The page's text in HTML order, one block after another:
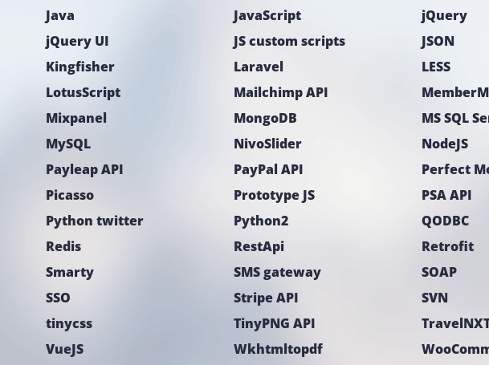
Java JavaScript
jQuery
jQuery UI JS custom scripts
JSON
Kingfisher Laravel
LESS
LotusScript Mailchimp API
Mixpanel MongoDB
MS SQL
MySQL NivoSlider
NodeJS
Payleap API PayPal API
Perfect
Picasso Prototype JS
PSA API
Python twitter Python2
QODBC
Redis RestApi
Retrofit
Smarty SMS gateway
SOAP
SSO Stripe API
SVN
tinycss TinyPNG API
VueJS Wkhtmltopdf